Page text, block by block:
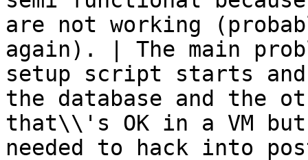
are not working
again). | The main
setup script starts and
the database and the
that\\'s OK in a VM
needed to hack into